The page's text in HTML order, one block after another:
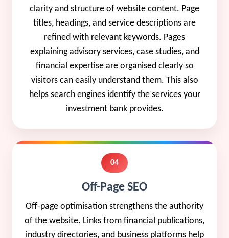
clarity and structure of website content. Page
titles, headings, and service descriptions are
refined with relevant keywords. Pages
explaining advisory services, case studies, and
financial expertise are organised clearly so
visitors can easily understand them. This also
helps search engines identify the services your
investment bank provides.
04
Off-Page SEO
Off-page optimisation strengthens the authority
of the website. Links from financial publications,
industry directories, and business platforms help